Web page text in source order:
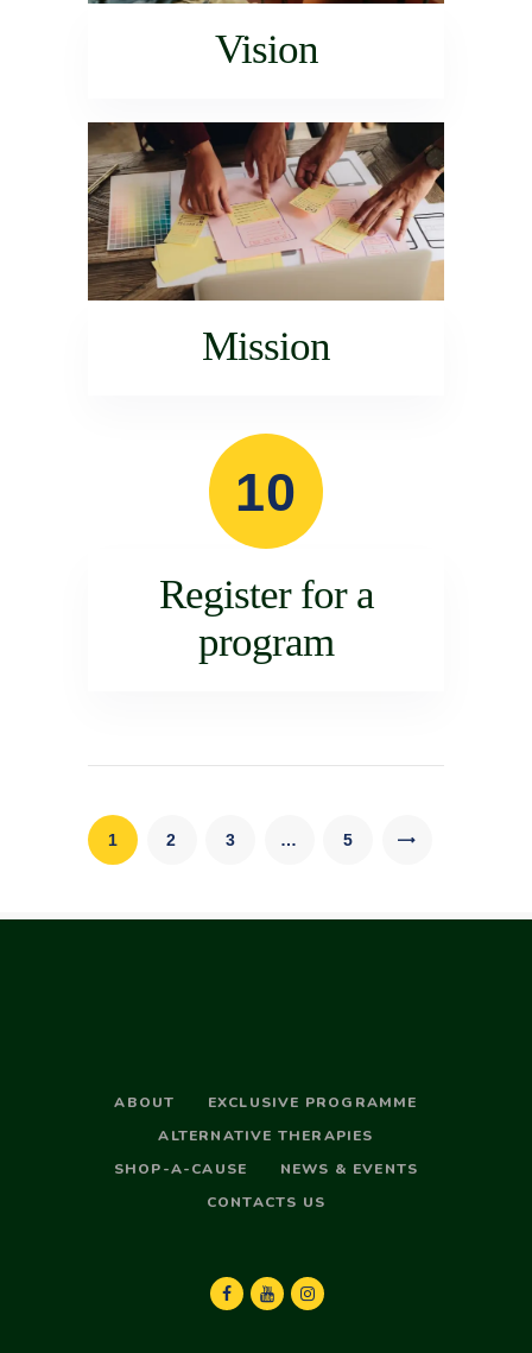
Vision
Mission
10
Register for a
program
pagination
PAGE
1 PAGE
2 PAGE
3 … PAGE
5
>
ABOUT
EXCLUSIVE PROGRAMME
ALTERNATIVE THERAPIES
SHOP-A-CAUSE
NEWS & EVENTS
CONTACTS US